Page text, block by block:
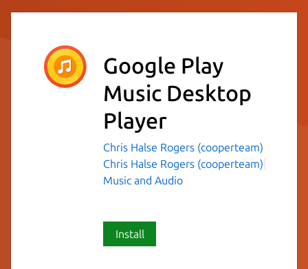
Google Play
Music Desktop
Player
Chris Halse Rogers (cooperteam)
Chris Halse Rogers (cooperteam)
Music and Audio
Install